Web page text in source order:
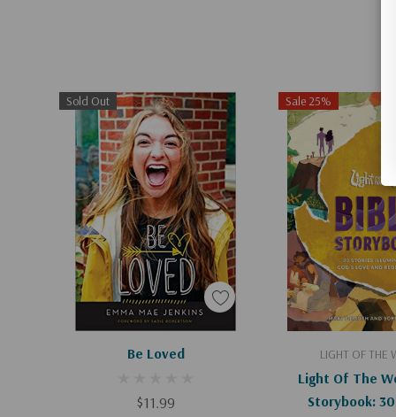
Sold Out
Be Loved
$11.99
Sale 25%
LIGHT OF THE
Light Of The
Storybook:
Add To